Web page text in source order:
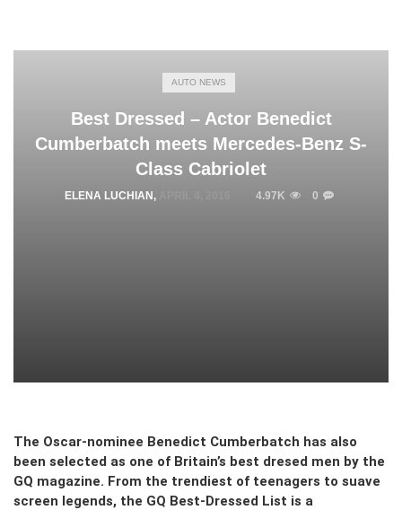
AUTO NEWS
Best Dressed – Actor Benedict
Cumberbatch meets Mercedes-Benz S-
Class Cabriolet
ELENA LUCHIAN , 4.97K 0
The Oscar-nominee Benedict Cumberbatch has also
been selected as one of Britain’s best dresed men by the
GQ magazine. From the trendiest of teenagers to suave
screen legends, the GQ Best-Dressed List is a